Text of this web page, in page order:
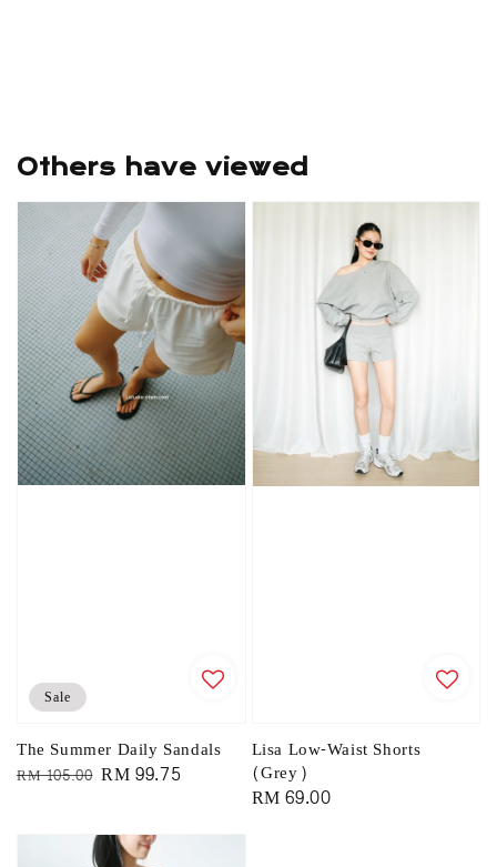
Others have viewed
Sale
The Summer Daily Sandals
Regular
RM 105.00 Sale
RM 99.75
Lisa Low-Waist Shorts
(Grey)
Regular
RM 69.00